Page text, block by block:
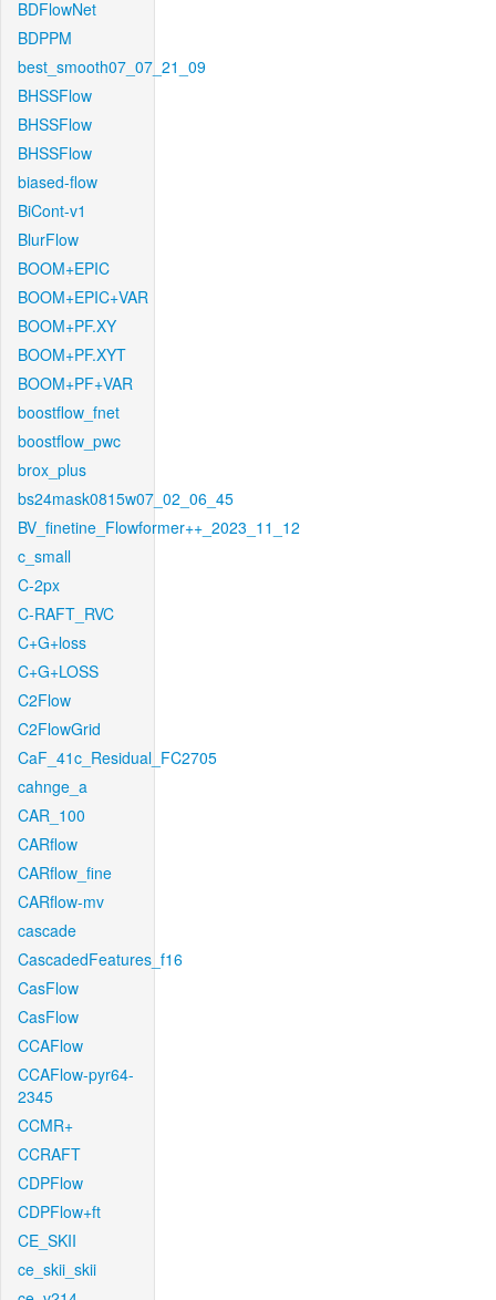
BDFlowNet
BDPPM
best_smooth07_07_21_09
BHSSFlow
BHSSFlow
BHSSFlow
biased-flow
BiCont-v1
BlurFlow
BOOM+EPIC
BOOM+EPIC+VAR
BOOM+PF.XY
BOOM+PF.XYT
BOOM+PF+VAR
boostflow_fnet
boostflow_pwc
brox_plus
bs24mask0815w07_02_06_45
BV_finetine_Flowformer++_2023_11_12
c_small
C-2px
C-RAFT_RVC
C+G+loss
C+G+LOSS
C2Flow
C2FlowGrid
CaF_41c_Residual_FC2705
cahnge_a
CAR_100
CARflow
CARflow_fine
CARflow-mv
cascade
CascadedFeatures_f16
CasFlow
CasFlow
CCAFlow
CCAFlow-pyr64-
2345
CCMR+
CCRAFT
CDPFlow
CDPFlow+ft
CE_SKII
ce_skii_skii